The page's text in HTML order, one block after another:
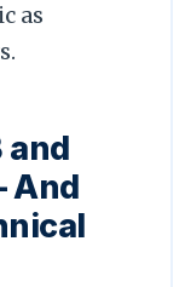
as
and
And